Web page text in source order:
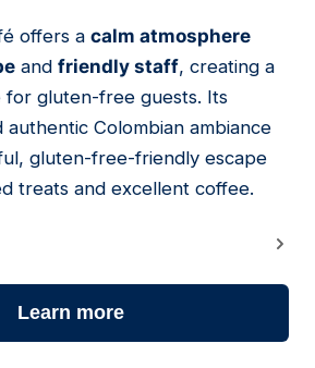
offers a calm atmosphere
and friendly staff, creating a
for gluten-free guests. Its
authentic Colombian ambiance
gluten-free-friendly escape
treats and excellent coffee.
Learn more